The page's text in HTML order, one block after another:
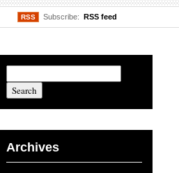
RSS Subscribe: RSS feed
Archives